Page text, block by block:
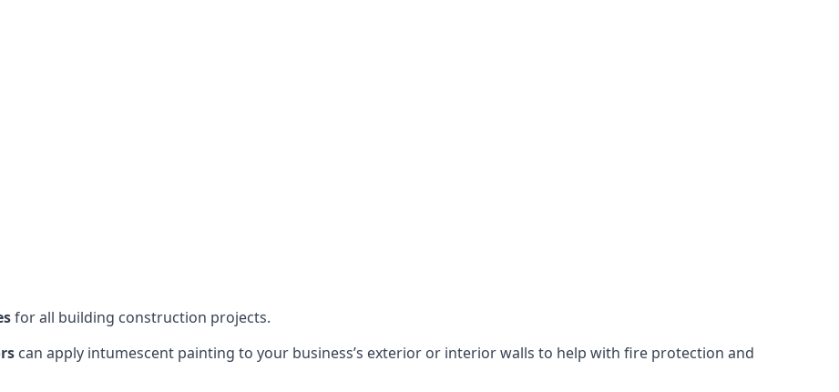
for all building construction projects.
can apply intumescent painting to your business’s exterior or interior walls to help with fire protection and